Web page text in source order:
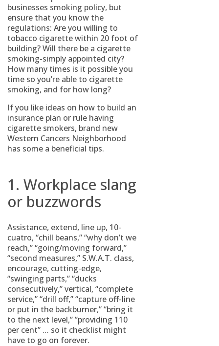
businesses smoking policy, but
ensure that you know the
regulations: Are you willing to
tobacco cigarette within 20 foot of
building? Will there be a cigarette
smoking-simply appointed city?
How many times is it possible you
time so you’re able to cigarette
smoking, and for how long?
If you like ideas on how to build an
insurance plan or rule having
cigarette smokers, brand new
Western Cancers Neighborhood
has some a beneficial tips.
1. Workplace slang
or buzzwords
Assistance, extend, line up, 10-
cuatro, “chill beans,” “why don’t we
reach,” “going/moving forward,”
“second measures,” S.W.A.T. class,
encourage, cutting-edge,
“swinging parts,” “ducks
consecutively,” vertical, “complete
service,” “drill off,” “capture off-line
or put in the backburner,” “bring it
to the next level,” ”providing 110
per cent” … so it checklist might
have to go on forever.